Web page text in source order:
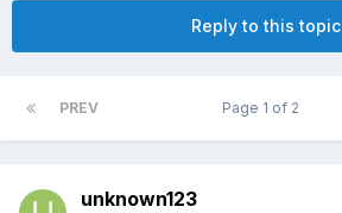
Reply to this topic
PREV Page 1 of 2
unknown123